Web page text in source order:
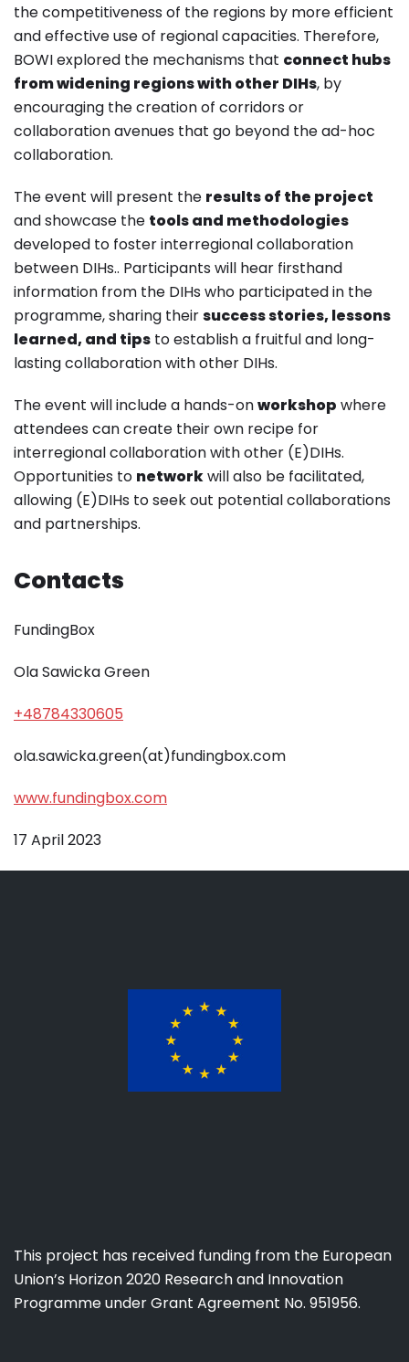
the competitiveness of the regions by more efficient
and effective use of regional capacities. Therefore,
BOWI explored the mechanisms that connect hubs
from widening regions with other DIHs, by
encouraging the creation of corridors or
collaboration avenues that go beyond the ad-hoc
collaboration.
The event will present the results of the project
and showcase the tools and methodologies
developed to foster interregional collaboration
between DIHs.. Participants will hear firsthand
information from the DIHs who participated in the
programme, sharing theirsuccess stories, lessons
learned, and tips to establish a fruitful and long-
lasting collaboration with other DIHs.
The event will include a hands-onworkshop where
attendees can create their own recipe for
interregional collaboration with other (E)DIHs.
Opportunities to networkwill also be facilitated,
allowing (E)DIHs to seek out potential collaborations
and partnerships.
Contacts
FundingBox
Ola Sawicka Green
+48784330605
ola.sawicka.green(at)fundingbox.com
www.fundingbox.com
17 April 2023
This project has received funding from the European
Union’s Horizon 2020 Research and Innovation
Programme under Grant Agreement No. 951956.